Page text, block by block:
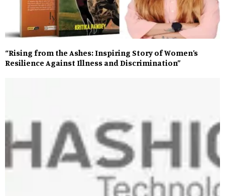
“Rising from the Ashes: Inspiring Story of Women’s
Resilience Against Illness and Discrimination”